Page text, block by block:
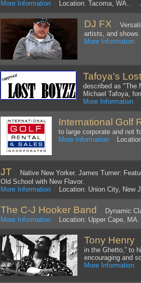
More Information Location: Tacoma, WA..
DJ FX
artists, and shows
More Information
Tafoya's
described as "The
Michael Tafoya,
More Information
International Golf
to large corporate and not
More Information
JT Native New Yorker. James Turner:
Old School with New Flavor.
More Information Location: Union City, New
The C-J Hooker Band
Dynamic
More Information Location: Upper Cape,
Tony Henry
in the Ghetto,” to
encouraging and
More Information